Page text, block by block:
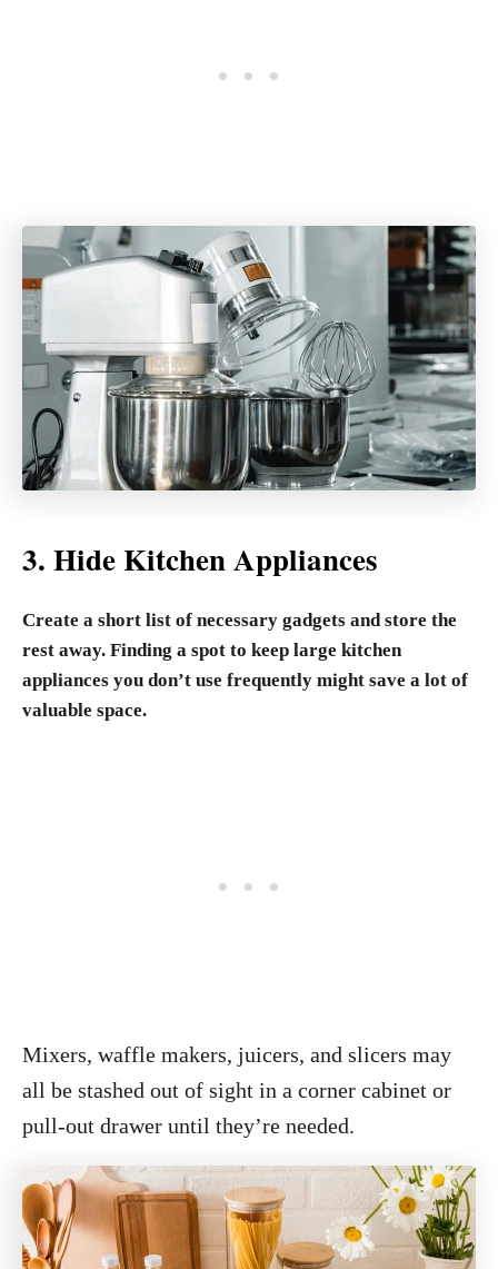
3. Hide Kitchen Appliances
Create a short list of necessary gadgets and store the
rest away. Finding a spot to keep large kitchen
appliances you don’t use frequently might save a lot of
valuable space.
Mixers, waffle makers, juicers, and slicers may
all be stashed out of sight in a corner cabinet or
pull-out drawer until they’re needed.